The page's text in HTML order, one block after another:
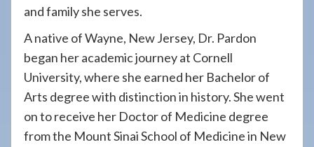
and family she serves.
A native of Wayne, New Jersey, Dr. Pardon
began her academic journey at Cornell
University, where she earned her Bachelor of
Arts degree with distinction in history. She went
on to receive her Doctor of Medicine degree
from the Mount Sinai School of Medicine in New